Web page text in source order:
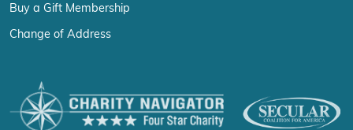
Buy a Gift Membership
Change of Address